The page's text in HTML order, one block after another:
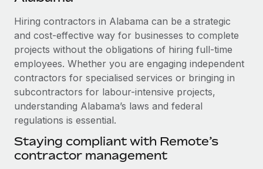
SERVICES
Ask an expert
Get expert help on global HR & compliance
Background checks
Simplify your candidate screening processes
Compliance watchtower
Stay ahead of compliance risks
Device management
Provision and track IT devices globally
Explore partnership opportunities with us
Remote Build
Coming soon
Integrations and AI Automations Consulting
CASE STUDIES
Remote Embedded x BambooHR: From local to
global hiring, with no platform switch
Impact BambooHR customers can now hire and manage
global employees right inside the platform they...
Salary & Talent Insights
Insights center
Get support
See all resources
Global Payroll
Hiring contractors in Alabama can be a strategic
and cost-effective way for businesses to complete
projects without the obligations of hiring full-time
employees. Whether you are engaging independent
contractors for specialised services or bringing in
subcontractors for labour-intensive projects,
understanding Alabama’s laws and federal
regulations is essential.
Staying compliant with Remote’s
contractor management